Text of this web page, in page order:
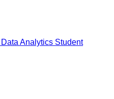
Data Analytics Student